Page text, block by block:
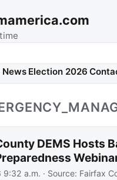
Election 2026
DEMS Hosts
9:32 a.m. · Source: Fairfax